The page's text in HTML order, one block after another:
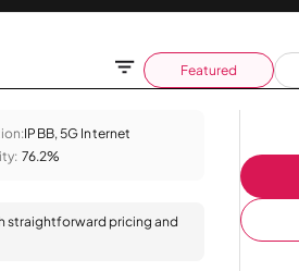
Featured
IPBB, 5G Internet
76.2%
straightforward pricing and